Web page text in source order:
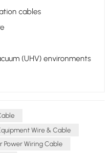
cables
(UHV) environments
Wire & Cable
Power Wiring Cable